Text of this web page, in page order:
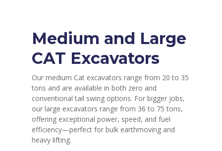
Medium and Large
CAT Excavators
Our medium Cat excavators range from 20 to 35
tons and are available in both zero and
conventional tail swing options. For bigger jobs,
our large excavators range from 36 to 75 tons,
offering exceptional power, speed, and fuel
efficiency—perfect for bulk earthmoving and
heavy lifting.